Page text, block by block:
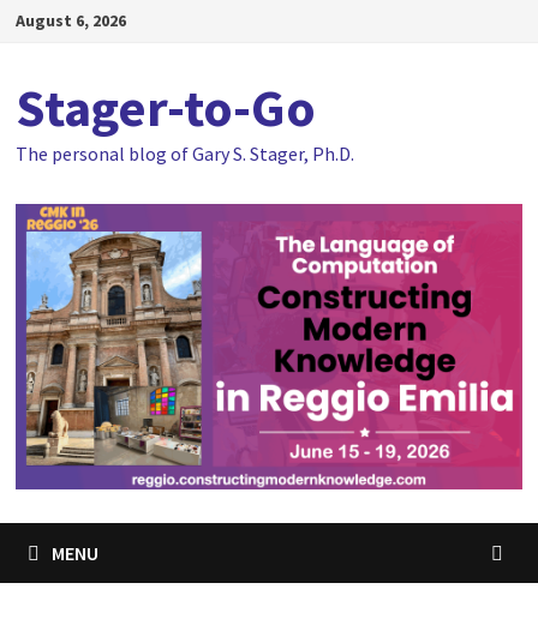
SkipAugust 6, 2026
Stager-to-Go
The personal blog of Gary S. Stager, Ph.D.
MENU